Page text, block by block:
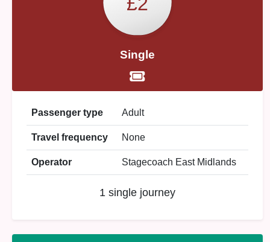
Single
Passenger type Adult
Travel frequency None
Operator Stagecoach East Midlands
1 single journey